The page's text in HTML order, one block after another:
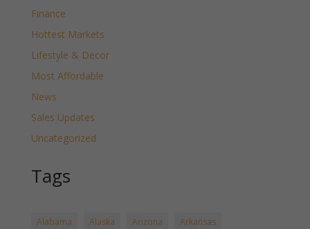
Finance
Hottest Markets
Lifestyle & Decor
Most Affordable
News
Sales Updates
Uncategorized
Tags
Alabama Alaska Arizona
Arkansas